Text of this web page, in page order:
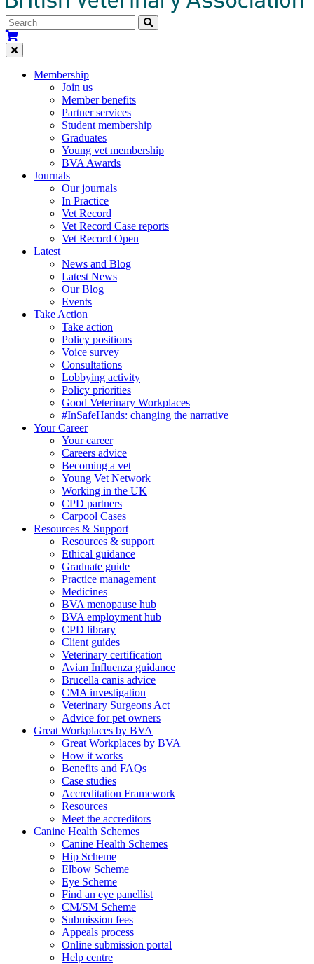
Membership
Join us
Member benefits
Partner services
Student membership
Graduates
Young vet membership
BVA Awards
Journals
Our journals
In Practice
Vet Record
Vet Record Case reports
Vet Record Open
Latest
News and Blog
Latest News
Our Blog
Events
Take Action
Take action
Policy positions
Voice survey
Consultations
Lobbying activity
Policy priorities
Good Veterinary Workplaces
#InSafeHands: changing the narrative
Your Career
Your career
Careers advice
Becoming a vet
Young Vet Network
Working in the UK
CPD partners
Carpool Cases
Resources & Support
Resources & support
Ethical guidance
Graduate guide
Practice management
Medicines
BVA menopause hub
BVA employment hub
CPD library
Client guides
Veterinary certification
Avian Influenza guidance
Brucella canis advice
CMA investigation
Veterinary Surgeons Act
Advice for pet owners
Great Workplaces by BVA
Great Workplaces by BVA
How it works
Benefits and FAQs
Case studies
Accreditation Framework
Resources
Meet the accreditors
Canine Health Schemes
Canine Health Schemes
Hip Scheme
Elbow Scheme
Eye Scheme
Find an eye panellist
CM/SM Scheme
Submission fees
Appeals process
Online submission portal
Help centre